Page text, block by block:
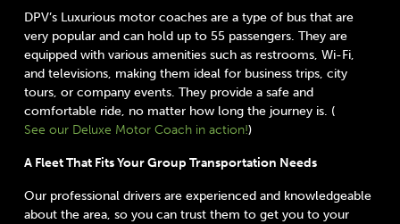
DPV’s Luxurious motor coaches are a type of bus that are
very popular and can hold up to 55 passengers. They are
equipped with various amenities such as restrooms, Wi-Fi,
and televisions, making them ideal for business trips, city
tours, or company events. They provide a safe and
comfortable ride, no matter how long the journey is. (
See our Deluxe Motor Coach in action!)
A Fleet That Fits Your Group Transportation Needs
Our professional drivers are experienced and knowledgeable
about the area, so you can trust them to get you to your